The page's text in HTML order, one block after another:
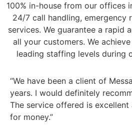
100% in-house from our offices
24/7 call handling, emergency
services. We guarantee a rapid
all your customers. We
leading staffing levels during
“We have been a client of
years. I would definitely
The service offered is
for money.”